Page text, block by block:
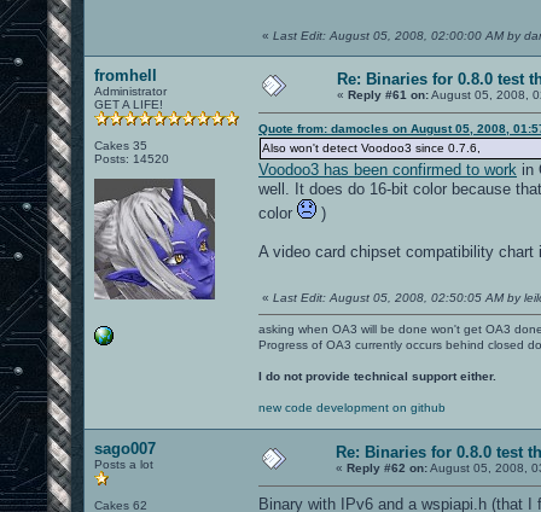
« Last Edit: August 05, 2008, 02:00:00 AM by
fromhell
Administrator
GET A LIFE!
Cakes 35
Posts: 14520
Re: Binaries for 0.8.0 test
« Reply #61 on:August 05, 2008,
Quote from: damocles on August 05, 2008,
Also won't detect Voodoo3 since 0.7.6,
Voodoo3 has been confirmed to work in
well. It does do 16-bit color because
color
)
A video card chipset compatibility
« Last Edit: August 05, 2008, 02:50:05 AM by
asking when OA3 will be done won't get OA3
Progress of OA3 currently occurs behind closed
I do not provide technical support either.
new code development on github
sago007
Posts a lot
Cakes 62
Re: Binaries for 0.8.0 test
« Reply #62 on:August 05, 2008,
Binary with IPv6 and a wspiapi.h (that I